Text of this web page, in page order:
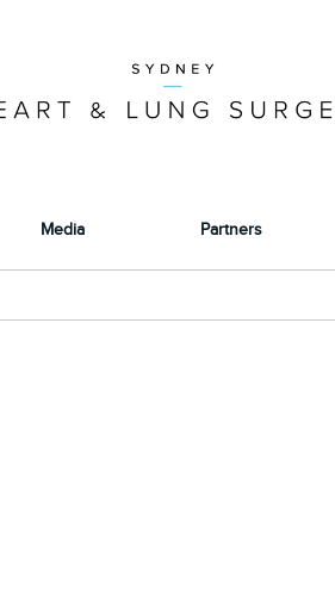
Media Partners